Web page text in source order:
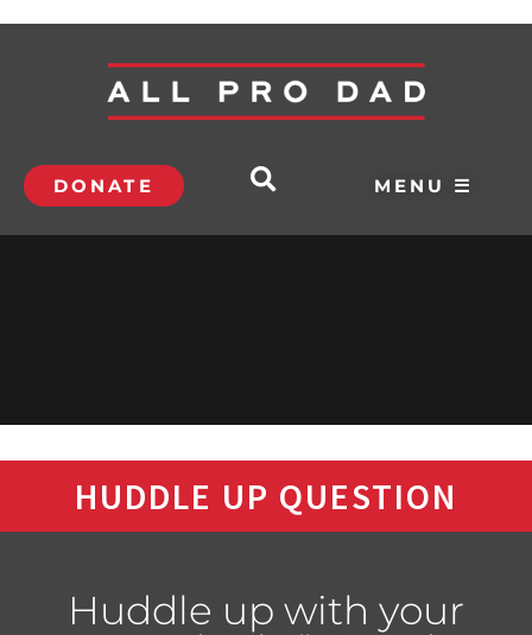
DONATE MENU ☰
HUDDLE UP QUESTION
Huddle up with your